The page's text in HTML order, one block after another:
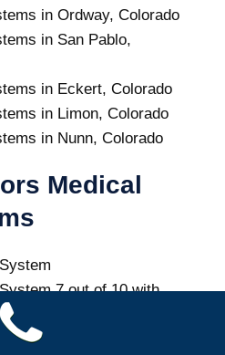
in Ordway, Colorado
in San Pablo,
in Eckert, Colorado
in Limon, Colorado
in Nunn, Colorado
Medical
7out of10with